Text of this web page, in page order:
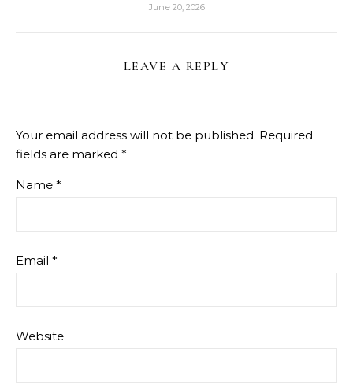
June 20, 2026
LEAVE A REPLY
Your email address will not be published. Required
fields are marked *
Name *
Email *
Website